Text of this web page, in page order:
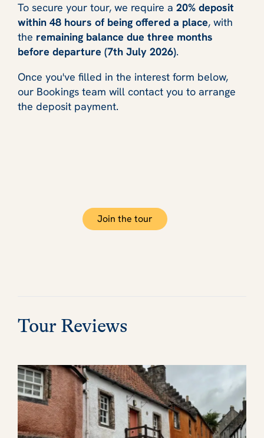
To secure your tour, we require a 20% deposit
within 48 hours of being offered a place, with
the remaining balance due three months
before departure (7th July 2026).
Once you've filled in the interest form below,
our Bookings team will contact you to arrange
the deposit payment.
Join the tour
Tour Reviews